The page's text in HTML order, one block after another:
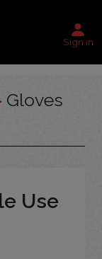
Sign in
Gloves
Use